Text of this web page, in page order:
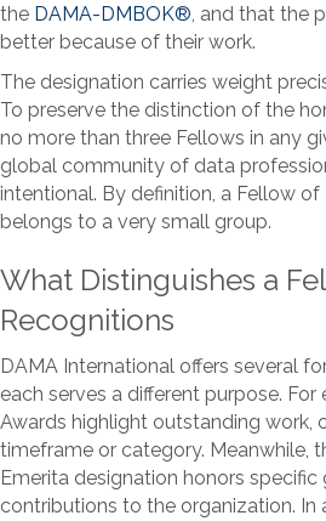
the DAMA-DMBOK®, and that the
better because of their work.
The designation carries weight
To preserve the distinction of the
no more than three Fellows in any
global community of data
intentional. By definition, a Fellow
belongs to a very small group.
What Distinguishes a
Recognitions
DAMA International offers several
each serves a different purpose.
Awards highlight outstanding work,
timeframe or category. Meanwhile,
Emerita designation honors specific
contributions to the organization.